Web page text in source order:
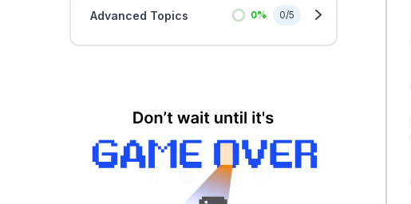
Advanced Topics 0% 0/5